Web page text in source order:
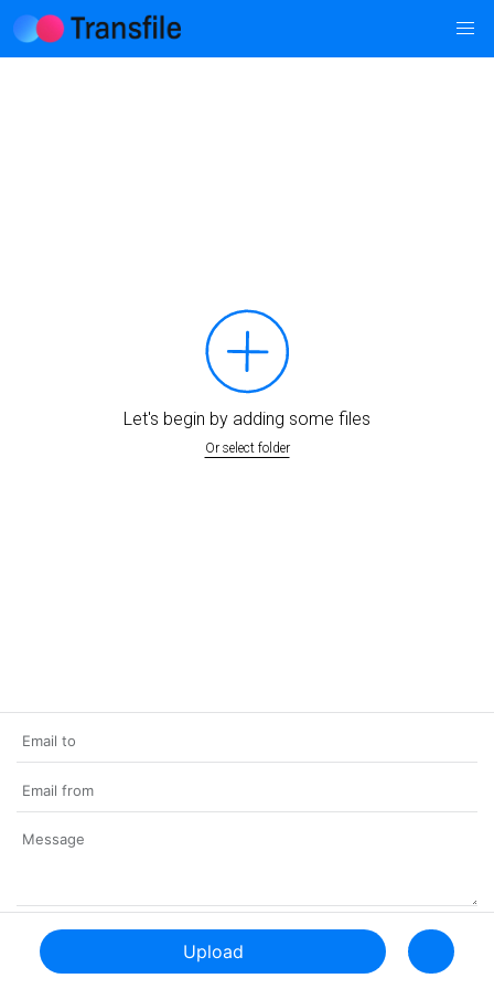
Let's begin by adding some files
Or select folder
Upload